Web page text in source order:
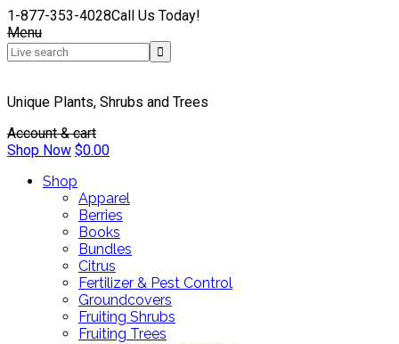
1-877-353-4028Call Us Today!
Menu
Unique Plants, Shrubs and Trees
Account & cart
Shop Now $0.00
Shop
Apparel
Berries
Books
Bundles
Citrus
Fertilizer & Pest Control
Groundcovers
Fruiting Shrubs
Fruiting Trees